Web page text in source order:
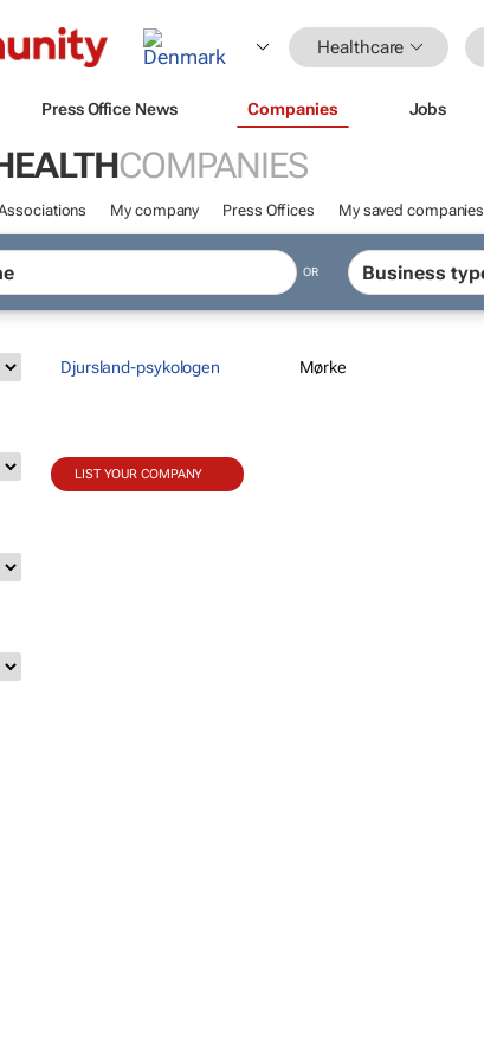
Healthcare
Press Office News Companies Jobs
COMPANIES
My company Press Offices My saved companies
OR
Djursland-psykologen Mørke
LIST YOUR COMPANY